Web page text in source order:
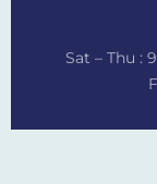
Sat – Thu :